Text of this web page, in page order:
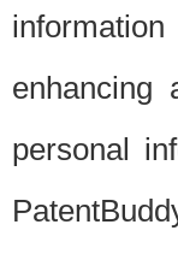
enhancing
personal